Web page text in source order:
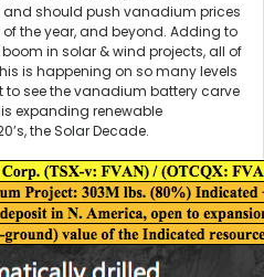
should push vanadium prices
the year, and beyond. Adding to
in solar & wind projects, all of
is happening on so many levels
to see the vanadium battery carve
expanding renewable
the Solar Decade.